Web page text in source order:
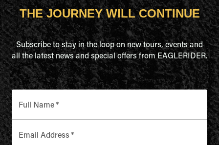
THE JOURNEY WILL CONTINUE
Subscribe to stay in the loop on new tours, events and
all the latest news and special offers from EAGLERIDER.
Full Name*
Email Address *